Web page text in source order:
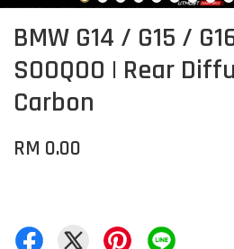
BMW G14 / G15 /
SOOQOO | Rear
Carbon
RM 0.00